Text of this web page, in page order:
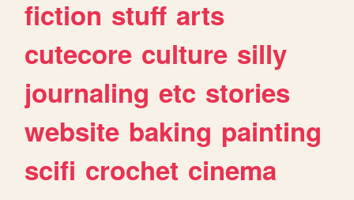
fiction stuff arts
cutecore culture silly
journaling etc stories
website baking painting
scifi crochet cinema